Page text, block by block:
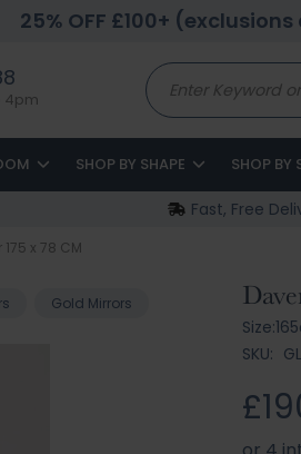
25% OFF £100+
4pm
SHOP BY SHAPE SHOP BY
Fast, Free
x 78 CM
Size:
SKU:
Gold Mirrors